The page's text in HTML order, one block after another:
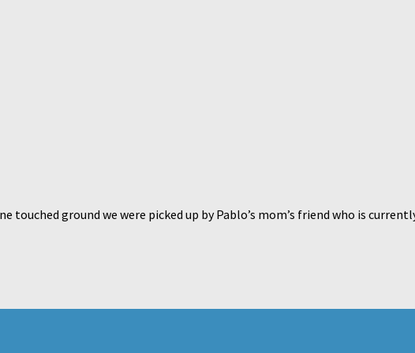
ground we were picked up by Pablo’s mom’s friend who is